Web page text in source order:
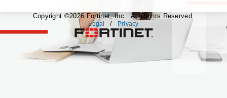
fortinet
Copyright ©2026 Fortinet, Inc. All Rights Reserved.
Legal / Privacy